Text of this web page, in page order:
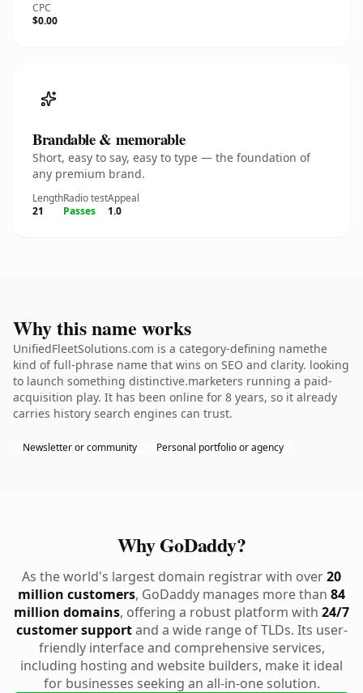
CPC
$0.00
Brandable & memorable
Short, easy to say, easy to type — the foundation of
any premium brand.
Length
21
Radio test
Passes
Appeal
1.0
Why this name works
UnifiedFleetSolutions.com is a category-defining namethe
kind of full-phrase name that wins on SEO and clarity. looking
to launch something distinctive.marketers running a paid-
acquisition play. It has been online for 8 years, so it already
carries history search engines can trust.
Newsletter or community Personal portfolio or agency
Why GoDaddy?
As the world's largest domain registrar with over20
million customers, GoDaddy manages more than 84
million domains, offering a robust platform with 24/7
customer supportand a wide range of TLDs. Its user-
friendly interface and comprehensive services,
including hosting and website builders, make it ideal
for businesses seeking an all-in-one solution.